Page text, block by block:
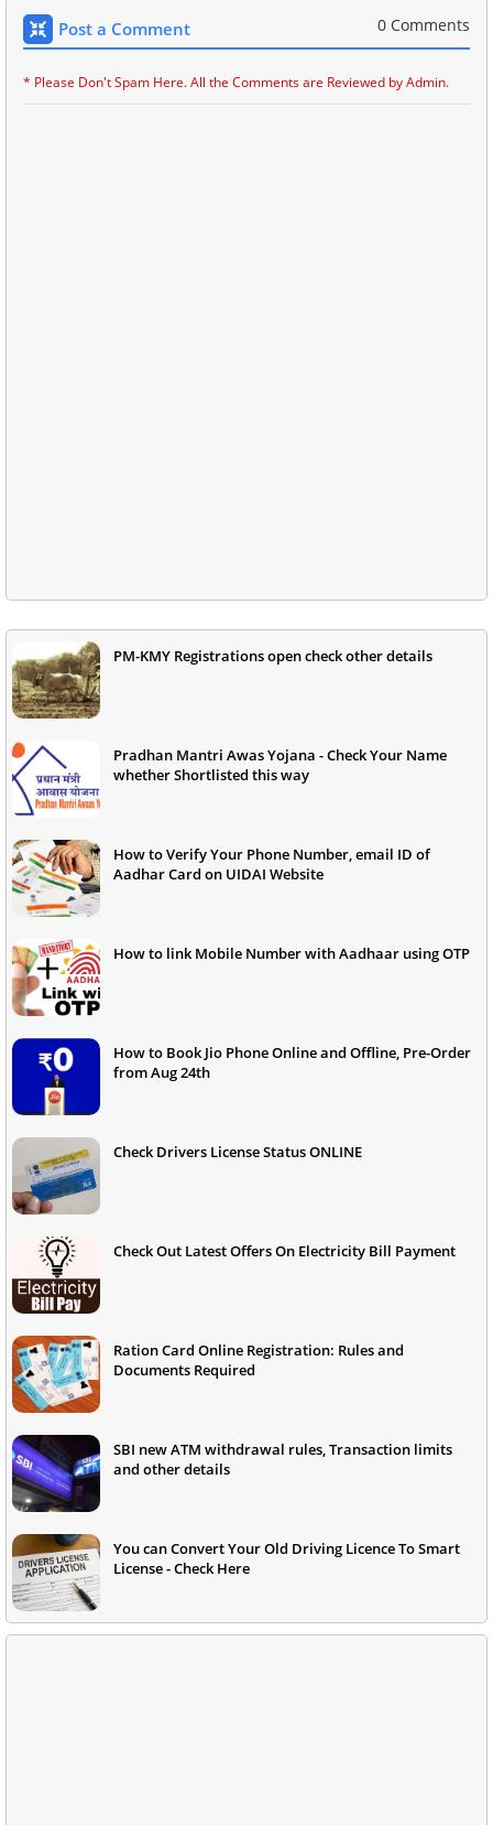
Post a Comment 0 Comments
* Please Don't Spam Here. All the Comments are Reviewed by Admin.
PM-KMY Registrations open check other details
Pradhan Mantri Awas Yojana - Check Your Name
whether Shortlisted this way
How to Verify Your Phone Number, email ID of
Aadhar Card on UIDAI Website
How to link Mobile Number with Aadhaar using OTP
How to Book Jio Phone Online and Offline, Pre-Order
from Aug 24th
Check Drivers License Status ONLINE
Check Out Latest Offers On Electricity Bill Payment
Ration Card Online Registration: Rules and
Documents Required
SBI new ATM withdrawal rules, Transaction limits
and other details
You can Convert Your Old Driving Licence To Smart
License - Check Here